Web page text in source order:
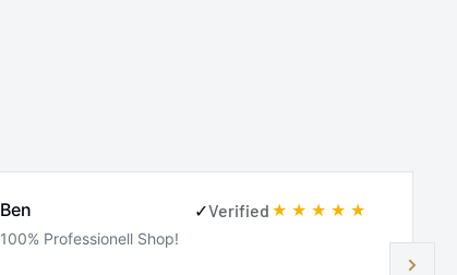
Ben ✓Verified
100% Professionell Shop!